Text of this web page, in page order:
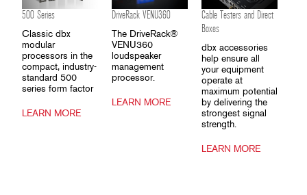
Training
Support
Language/Region
500 Series
Classic dbx
modular
processors in the
compact, industry-
standard 500
series form factor
LEARN MORE
DriveRack VENU360
The DriveRack®
VENU360
loudspeaker
management
processor.
LEARN MORE
Cable Testers and Direct
Boxes
dbx accessories
help ensure all
your equipment
operate at
maximum potential
by delivering the
strongest signal
strength.
LEARN MORE